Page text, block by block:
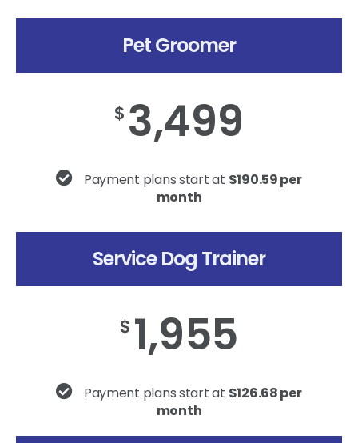
Pet Groomer
$ 3,499
Payment plans start at $190.59 per
month
Service Dog Trainer
$ 1,955
Payment plans start at $126.68 per
month